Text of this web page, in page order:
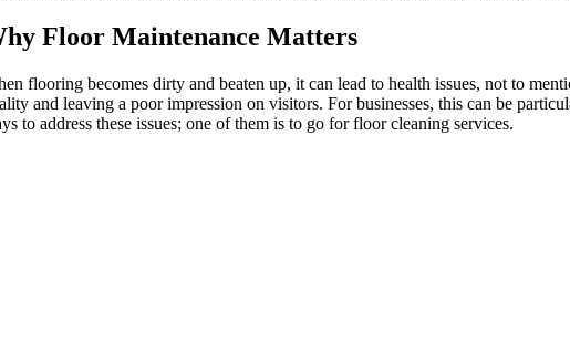
Floor Maintenance Matters
flooring becomes dirty and beaten up, it can lead to health issues, not to
and leaving a poor impression on visitors. For businesses, this can be
to address these issues; one of them is to go for floor cleaning services.